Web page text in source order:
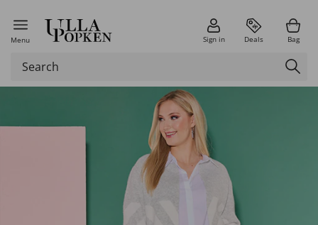
Menu Sign in Deals Bag